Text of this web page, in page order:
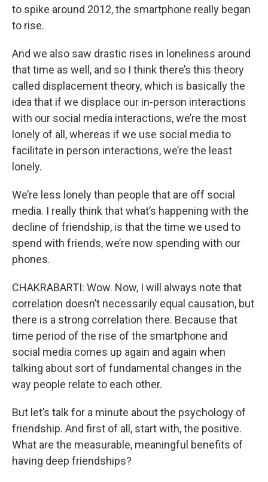
to spike around 2012, the smartphone really began
to rise.
And we also saw drastic rises in loneliness around
that time as well, and so I think there’s this theory
called displacement theory, which is basically the
idea that if we displace our in-person interactions
with our social media interactions, we’re the most
lonely of all, whereas if we use social media to
facilitate in person interactions, we’re the least
lonely.
We’re less lonely than people that are off social
media. I really think that what’s happening with the
decline of friendship, is that the time we used to
spend with friends, we’re now spending with our
phones.
CHAKRABARTI: Wow. Now, I will always note that
correlation doesn’t necessarily equal causation, but
there is a strong correlation there. Because that
time period of the rise of the smartphone and
social media comes up again and again when
talking about sort of fundamental changes in the
way people relate to each other.
But let’s talk for a minute about the psychology of
friendship. And first of all, start with, the positive.
What are the measurable, meaningful benefits of
having deep friendships?